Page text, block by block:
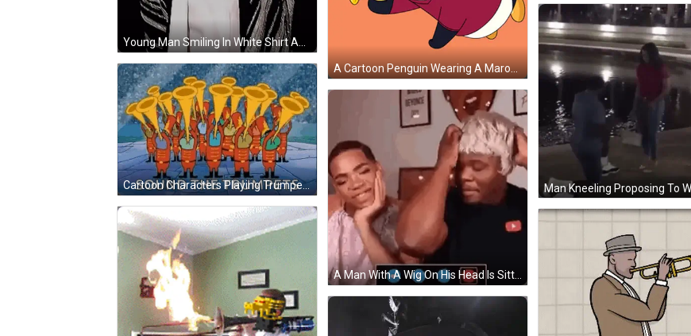
Young Man Smiling In White Shirt And Black-And-White Jacket GIF
A Cartoon Penguin Wearing A Maroon Shirt With The Letter A On It GIF
Cartoon Characters Playing Trumpets GIF